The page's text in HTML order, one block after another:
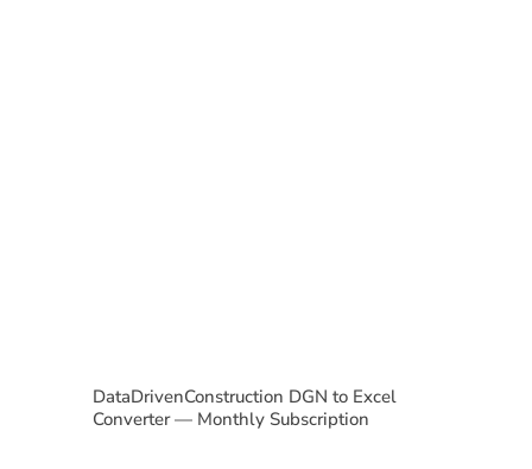
DataDrivenConstruction DGN to Excel
Converter — Monthly Subscription